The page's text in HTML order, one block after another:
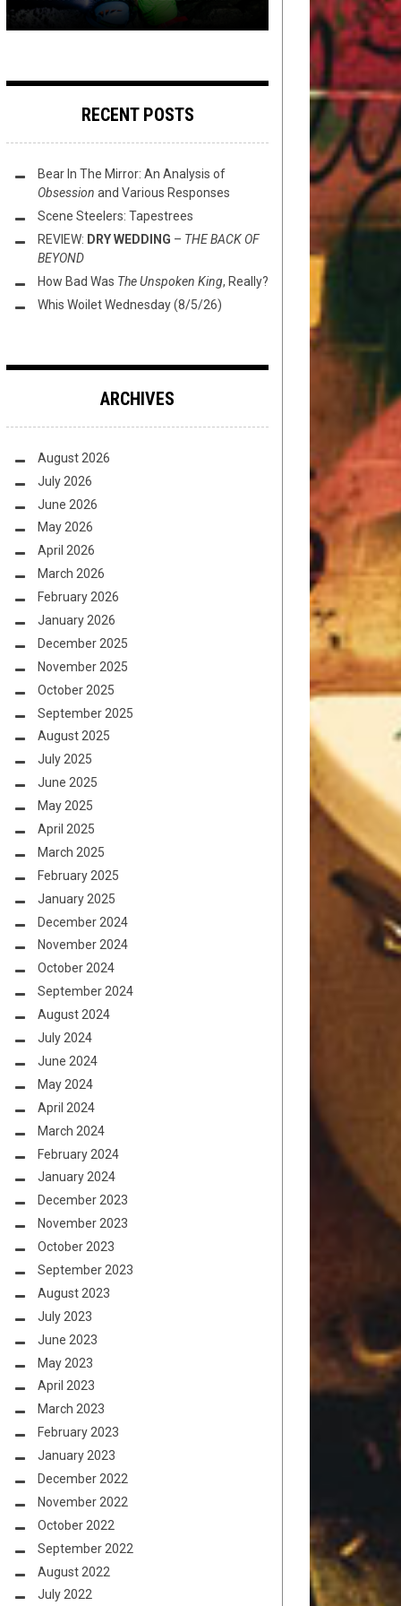
RECENT POSTS
Bear In The Mirror: An Analysis of
Obsession and Various Responses
Scene Steelers: Tapestrees
REVIEW: DRY WEDDING – THE BACK OF
BEYOND
How Bad Was The Unspoken King, Really?
Whis Woilet Wednesday (8/5/26)
ARCHIVES
August 2026
July 2026
June 2026
May 2026
April 2026
March 2026
February 2026
January 2026
December 2025
November 2025
October 2025
September 2025
August 2025
July 2025
June 2025
May 2025
April 2025
March 2025
February 2025
January 2025
December 2024
November 2024
October 2024
September 2024
August 2024
July 2024
June 2024
May 2024
April 2024
March 2024
February 2024
January 2024
December 2023
November 2023
October 2023
September 2023
August 2023
July 2023
June 2023
May 2023
April 2023
March 2023
February 2023
January 2023
December 2022
November 2022
October 2022
September 2022
August 2022
July 2022